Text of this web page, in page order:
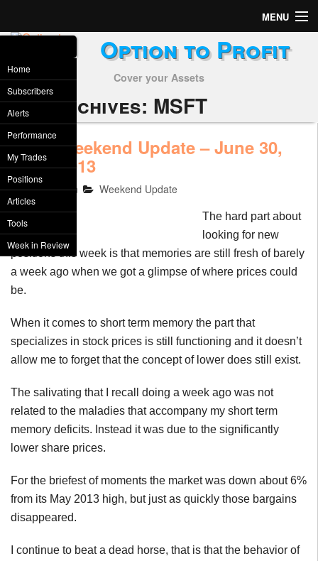
MENU
Subscribers
Alerts
Performance
My Trades
Positions
Articles
Tools
Option to Profit
Cover your Assets
Tag Archives: MSFT
29
2013
Weekend Update – June 30,
2013
TheAcsMan Weekend Update
The hard part about
looking for new
positions this week is that memories are still fresh of barely
a week ago when we got a glimpse of where prices could
be.
When it comes to short term memory the part that
specializes in stock prices is still functioning and it doesn’t
allow me to forget that the concept of lower does still exist.
The salivating that I recall doing a week ago was not
related to the maladies that accompany my short term
memory deficits. Instead it was due to the significantly
lower share prices.
For the briefest of moments the market was down about 6%
from its May 2013 high, but just as quickly those bargains
disappeared.
I continue to beat a dead horse, that is that the behavior of
Home
Subscribers
Alerts
Performance
My Trades
Positions
Articles
Tools
Week in Review